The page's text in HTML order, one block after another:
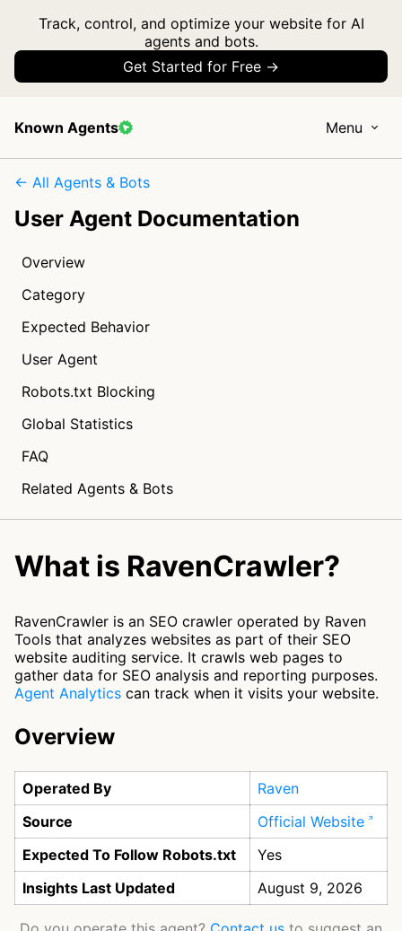
Track, control, and optimize your website for AI
agents and bots.
Get Started for Free →
Known Agents Menu
← All Agents & Bots
User Agent Documentation
Overview
Category
Expected Behavior
User Agent
Robots.txt Blocking
Global Statistics
FAQ
Related Agents & Bots
What is RavenCrawler?
RavenCrawler is an SEO crawler operated by Raven
Tools that analyzes websites as part of their SEO
website auditing service. It crawls web pages to
gather data for SEO analysis and reporting purposes.
Agent Analytics can track when it visits your website.
Overview
Operated By
Raven
Source
Official Website
Expected To Follow Robots.txt
Yes
Insights Last Updated
August 9, 2026